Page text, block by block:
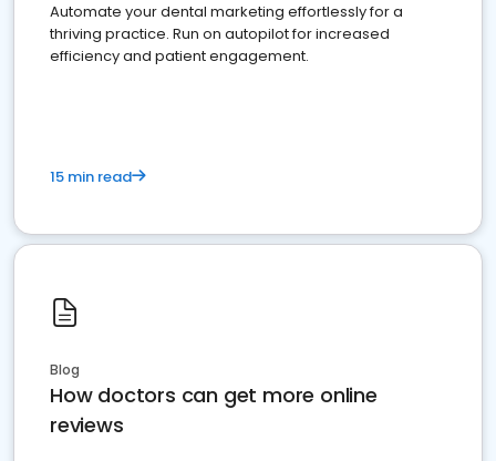
Automate your dental marketing effortlessly for a
thriving practice. Run on autopilot for increased
efficiency and patient engagement.
15 min read
Blog
How doctors can get more online
reviews